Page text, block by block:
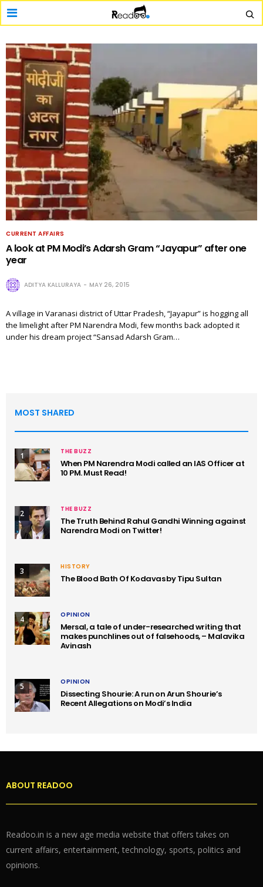
CURRENT AFFAIRS
A look at PM Modi’s Adarsh Gram “Jayapur” after one
year
ADITYA KALLURAYA MAY 26, 2015
A village in Varanasi district of Uttar Pradesh, “Jayapur” is hogging all
the limelight after PM Narendra Modi, few months back adopted it
under his dream project “Sansad Adarsh Gram…
MOST SHARED
1 THE BUZZ
When PM Narendra Modi called an IAS Officer at
10 PM. Must Read!
2 THE BUZZ
The Truth Behind Rahul Gandhi Winning against
Narendra Modi on Twitter!
3 HISTORY
The Blood Bath Of Kodavas by Tipu Sultan
4 OPINION
Mersal, a tale of under-researched writing that
makes punchlines out of falsehoods, – Malavika
Avinash
5 OPINION
Dissecting Shourie: A run on Arun Shourie’s
Recent Allegations on Modi’s India
ABOUT READOO
Readoo.in is a new age media website that offers takes on
current affairs, entertainment, technology, sports, politics and
opinions.